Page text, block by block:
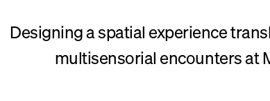
Designing a spatial experience
multisensorial encounters at